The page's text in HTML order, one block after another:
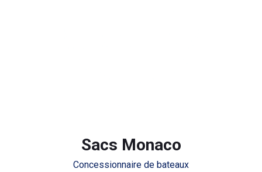
Sacs Monaco
Concessionnaire de bateaux